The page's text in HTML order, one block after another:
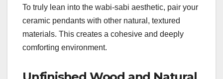
To truly lean into the wabi-sabi aesthetic, pair your
ceramic pendants with other natural, textured
materials. This creates a cohesive and deeply
comforting environment.